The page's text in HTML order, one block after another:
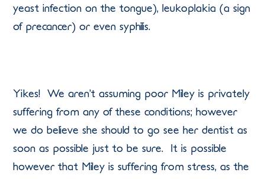
yeast infection on the tongue), leukoplakia (a sign
of precancer) or even syphilis.
Yikes! We aren’t assuming poor Miley is privately
suffering from any of these conditions; however
we do believe she should to go see her dentist as
soon as possible just to be sure. It is possible
however that Miley is suffering from stress, as the